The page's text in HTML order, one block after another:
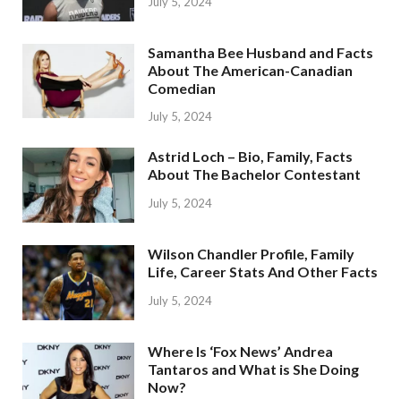
Samantha Bee Husband and Facts
About The American-Canadian
Comedian
July 5, 2024
Astrid Loch – Bio, Family, Facts
About The Bachelor Contestant
July 5, 2024
Wilson Chandler Profile, Family
Life, Career Stats And Other Facts
July 5, 2024
Where Is ‘Fox News’ Andrea
Tantaros and What is She Doing
Now?